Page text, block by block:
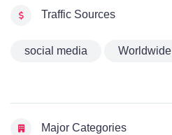
Traffic Sources
social media Worldwide
Major Categories